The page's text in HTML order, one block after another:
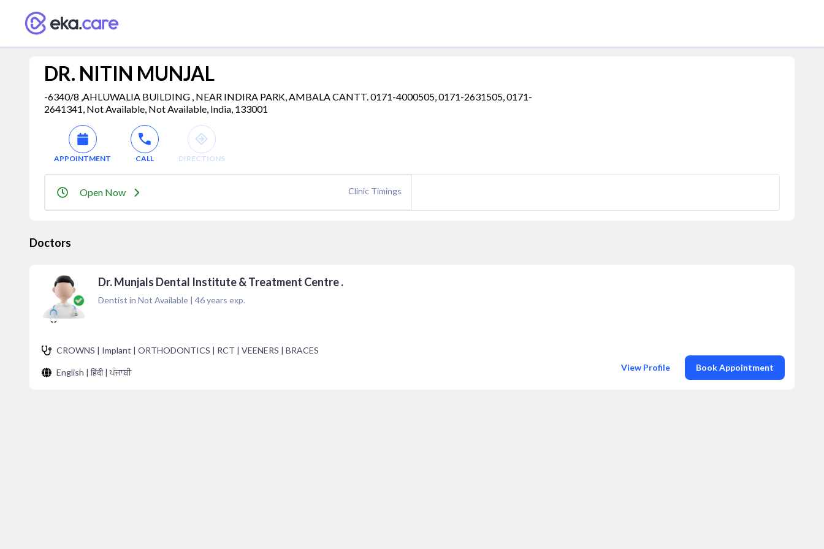
DR. NITIN MUNJAL
-6340/8 ,AHLUWALIA BUILDING , NEAR INDIRA PARK, AMBALA CANTT. 0171-4000505, 0171-2631505, 0171-
2641341, Not Available, Not Available, India, 133001
APPOINTMENT CALL DIRECTIONS
Open Now Clinic Timings
Doctors
Dr. Munjals Dental Institute & Treatment Centre .
Dentist in Not Available | 46years exp.
CROWNS | Implant | ORTHODONTICS | RCT | VEENERS | BRACES
English | हिंदी | ਪੰਜਾਬੀ View Profile Book Appointment